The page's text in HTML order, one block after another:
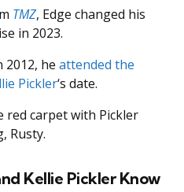
TMZ, Edge changed his
in 2023.
2012, he attended the
Pickler‘s date.
red carpet with Pickler
Rusty.
Kellie Pickler Know